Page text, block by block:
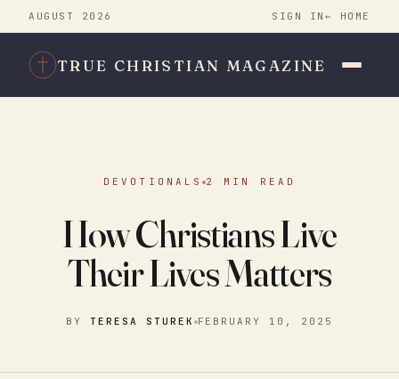
AUGUST 2026 SIGN IN ← HOME
TRUE CHRISTIAN MAGAZINE
DEVOTIONALS 2 MIN READ
How Christians Live
Their Lives Matters
BY TERESA STUREK FEBRUARY 10, 2025